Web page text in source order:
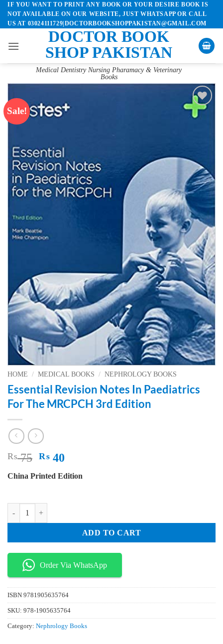
Skip
content
IF YOU WANT TO PRINT ANY BOOK OR YOUR DESIRE BOOK IS
NOT AVAILABLE ON OUR WEBSITE, JUST WHATSAPP OR CALL
US AT 03024111729|DOCTORBOOKSHOPPAKISTAN@GMAIL.COM
DOCTOR BOOK
SHOP PAKISTAN
Medical Dentistry Nursing Pharamacy & Veterinary
Books
Sale!
Add to
HOME / MEDICAL BOOKS / NEPHROLOGY BOOKS
Essential Revision Notes In Paediatrics
For The MRCPCH 3rd Edition
₨75 Original
price
was:
₨ 40
price
is:
China Printed Edition
ADD TO CART
Order Via WhatsApp
ISBN 9781905635764
SKU: 978-1905635764
Category: Nephrology Books